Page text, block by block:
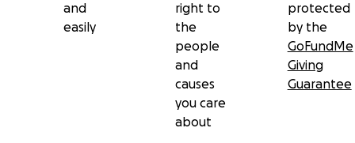
and
easily
right to
the
people
and
causes
you care
about
protected
by the
GoFundMe
Giving
Guarantee